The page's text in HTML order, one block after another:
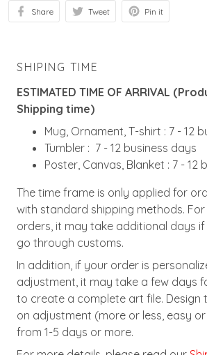
Share Tweet Pin it
SHIPING TIME
ESTIMATED TIME OF ARRIVAL
Shipping time)
Mug, Ornament, T-shirt : 7 - 12
Tumbler : 7 - 12 business days
Poster, Canvas, Blanket : 7 - 12
The time frame is only applied for
with standard shipping methods.
orders, it may take additional days
go through customs.
In addition, if your order is
adjustment, it may take a few days
to create a complete art file. Design
on adjustment (more or less, easy
from 1-5 days or more.